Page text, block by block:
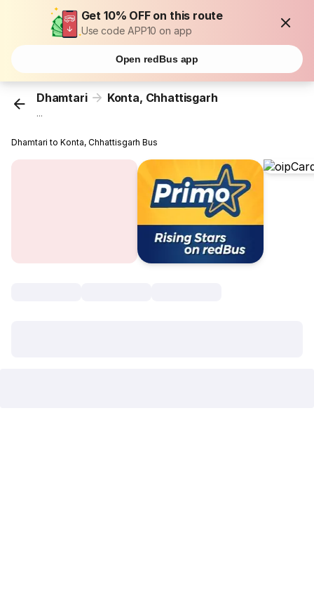
Get 10% OFF on this route
Use code APP10 on app
Open redBus app
Dhamtari Konta, Chhattisgarh
...
Dhamtari to Konta, Chhattisgarh Bus